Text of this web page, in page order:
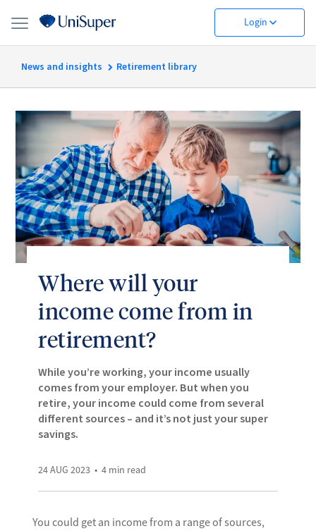
Login
News and insights Retirement library
Where will your
income come from in
retirement?
While you’re working, your income usually
comes from your employer. But when you
retire, your income could come from several
different sources – and it’s not just your super
savings.
24 AUG 2023 4 min read
You could get an income from a range of sources,